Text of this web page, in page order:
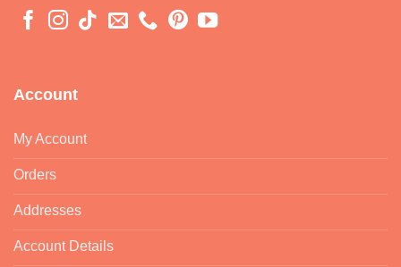
Account
My Account
Orders
Addresses
Account Details